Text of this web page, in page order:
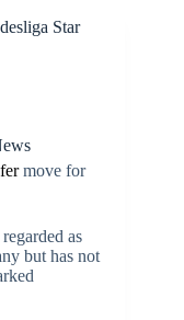
Star
move for
as
but has not